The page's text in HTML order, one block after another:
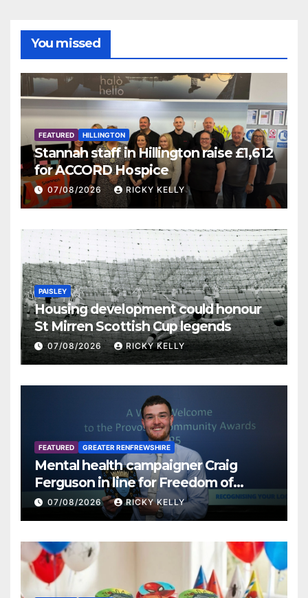
You missed
FEATURED HILLINGTON
Stannah staff in Hillington raise £1,612
for ACCORD Hospice
07/08/2026 RICKY KELLY
PAISLEY
Housing development could honour
St Mirren Scottish Cup legends
07/08/2026 RICKY KELLY
FEATURED GREATER RENFREWSHIRE
Mental health campaigner Craig
Ferguson in line for Freedom of
Renfrewshire
07/08/2026 RICKY KELLY